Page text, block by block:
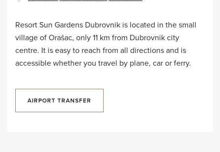
Resort Sun Gardens Dubrovnik is located in the small
village of Orašac, only 11 km from Dubrovnik city
centre. It is easy to reach from all directions and is
accessible whether you travel by plane, car or ferry.
AIRPORT TRANSFER